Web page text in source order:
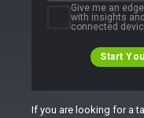
Give me an
with insights
connected
Start
If you are looking for a